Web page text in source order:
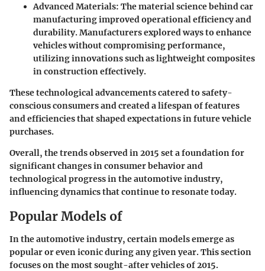
Advanced Materials: The material science behind car
manufacturing improved operational efficiency and
durability. Manufacturers explored ways to enhance
vehicles without compromising performance,
utilizing innovations such as lightweight composites
in construction effectively.
These technological advancements catered to safety-
conscious consumers and created a lifespan of features
and efficiencies that shaped expectations in future vehicle
purchases.
Overall, the trends observed in 2015 set a foundation for
significant changes in consumer behavior and
technological progress in the automotive industry,
influencing dynamics that continue to resonate today.
Popular Models of
In the automotive industry, certain models emerge as
popular or even iconic during any given year. This section
focuses on the most sought-after vehicles of 2015.